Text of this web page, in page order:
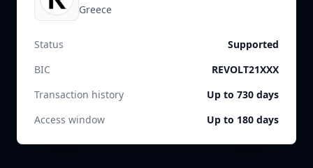
Greece
Status
Supported
BIC
REVOLT21XXX
Transaction history
Up to 730 days
Access window
Up to 180 days